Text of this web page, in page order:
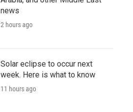
news
2 hours ago
Solar eclipse to occur next
week. Here is what to know
11 hours ago